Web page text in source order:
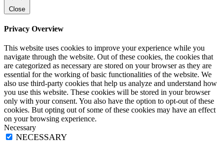
Close
Privacy Overview
This website uses cookies to improve your experience while you
navigate through the website. Out of these cookies, the cookies that
are categorized as necessary are stored on your browser as they are
essential for the working of basic functionalities of the website. We
also use third-party cookies that help us analyze and understand how
you use this website. These cookies will be stored in your browser
only with your consent. You also have the option to opt-out of these
cookies. But opting out of some of these cookies may have an effect
on your browsing experience.
Necessary
NECESSARY